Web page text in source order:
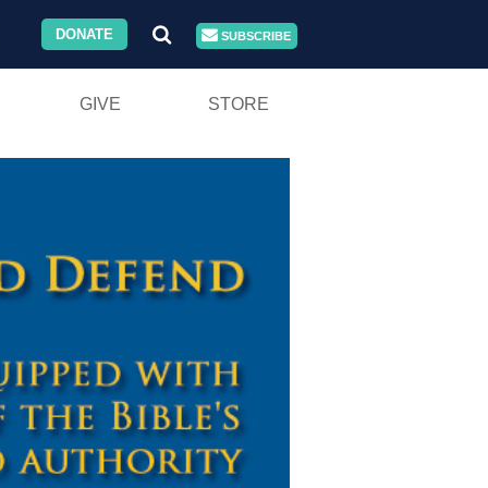
DONATE SUBSCRIBE
GIVE STORE